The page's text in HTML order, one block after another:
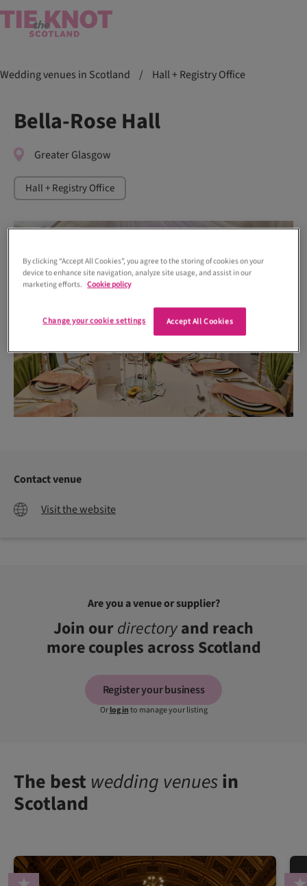
Wedding venues in Scotland / Hall + Registry Office
Bella-Rose Hall
Greater Glasgow
Hall + Registry Office
Contact venue
Visit the website
Are you a venue or supplier?
Join ourdirectoryand reach
more couples across Scotland
Register your business
Orlog into manage your listing
The best wedding venuesin
Scotland
By clicking “Accept All Cookies”, you agree to the storing of cookies on your
device to enhance site navigation, analyze site usage, and assist in our
marketing efforts. Cookie policy
Accept All Cookies
Change your cookie settings